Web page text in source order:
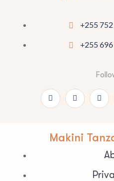
+255 752
+255 696
Makini